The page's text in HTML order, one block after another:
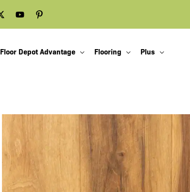
Floor Depot Advantage Flooring Plus